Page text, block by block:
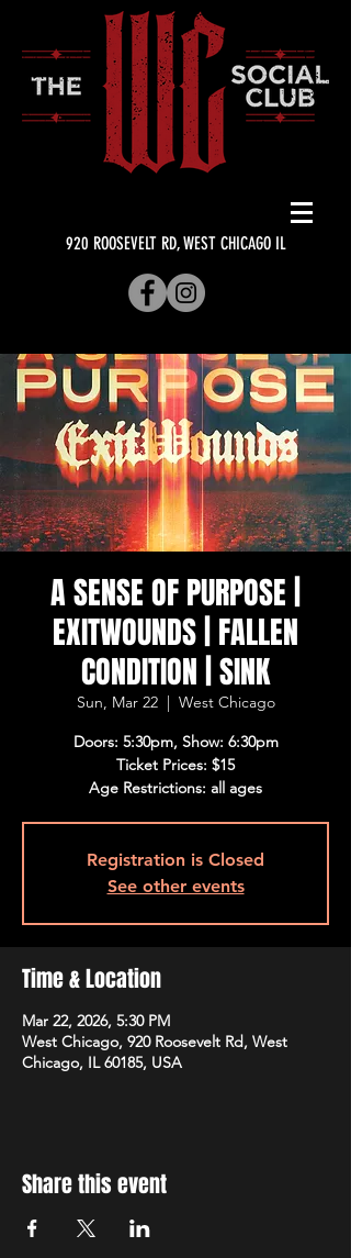
920 ROOSEVELT RD, WEST CHICAGO IL
A SENSE OF PURPOSE |
EXITWOUNDS | FALLEN
CONDITION | SINK
Sun, Mar 22
  |
West Chicago
Doors: 5:30pm, Show: 6:30pm
Ticket Prices: $15
Age Restrictions: all ages
Registration is Closed
See other events
Time & Location
Mar 22, 2026, 5:30 PM
West Chicago, 920 Roosevelt Rd, West
Chicago, IL 60185, USA
Share this event